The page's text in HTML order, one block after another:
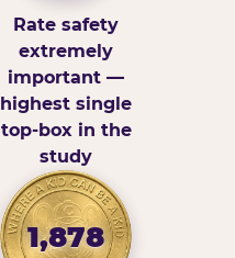
Rate safety
extremely
important —
highest single
top-box in the
study
1,878